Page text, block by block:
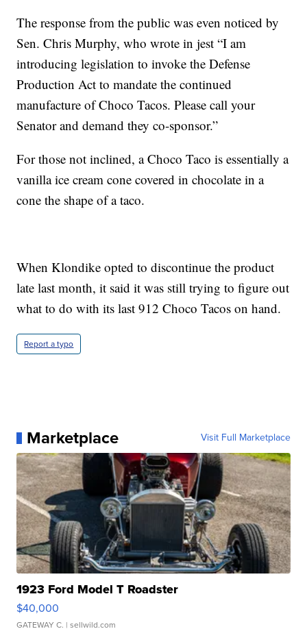
The response from the public was even noticed by
Sen. Chris Murphy, who wrote in jest “I am
introducing legislation to invoke the Defense
Production Act to mandate the continued
manufacture of Choco Tacos. Please call your
Senator and demand they co-sponsor.”
For those not inclined, a Choco Taco is essentially a
vanilla ice cream cone covered in chocolate in a
cone the shape of a taco.
When Klondike opted to discontinue the product
late last month, it said it was still trying to figure out
what to do with its last 912 Choco Tacos on hand.
Report a typo
Marketplace Visit Full Marketplace
1923 Ford Model T Roadster
$40,000
GATEWAY C. | sellwild.com